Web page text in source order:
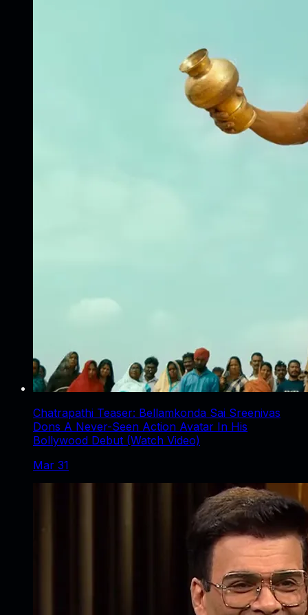
Chatrapathi Teaser: Bellamkonda Sai Sreenivas
Dons A Never-Seen Action Avatar In His
Bollywood Debut (Watch Video)
Mar 31